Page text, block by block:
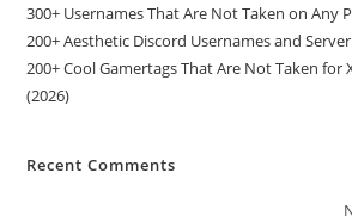
300+ Usernames That Are Not Taken on Any
200+ Aesthetic Discord Usernames and
200+ Cool Gamertags That Are Not Taken for
(2026)
Recent Comments